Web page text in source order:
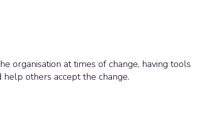
organisation at times of change, having tools
others accept the change.